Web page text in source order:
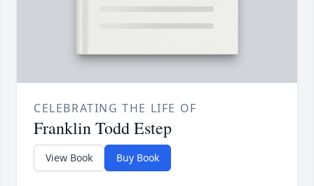
CELEBRATING THE LIFE OF
Franklin Todd Estep
View Book Buy Book